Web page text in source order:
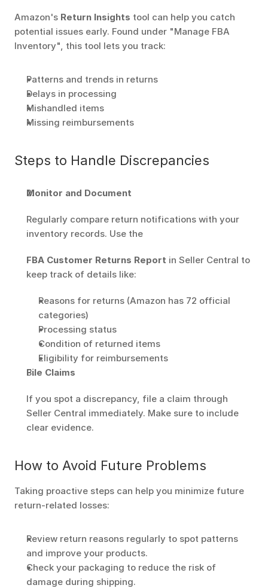
Amazon's Return Insights tool can help you catch
potential issues early. Found under "Manage FBA
Inventory", this tool lets you track:
Patterns and trends in returns
Delays in processing
Mishandled items
Missing reimbursements
Steps to Handle Discrepancies
Monitor and Document
Regularly compare return notifications with your
inventory records. Use the
FBA Customer Returns Report in Seller Central to
keep track of details like:
Reasons for returns (Amazon has 72 official
categories)
Processing status
Condition of returned items
Eligibility for reimbursements
File Claims
If you spot a discrepancy, file a claim through
Seller Central immediately. Make sure to include
clear evidence.
How to Avoid Future Problems
Taking proactive steps can help you minimize future
return-related losses:
Review return reasons regularly to spot patterns
and improve your products.
Check your packaging to reduce the risk of
damage during shipping.